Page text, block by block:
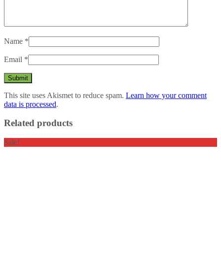
Name *
Email *
This site uses Akismet to reduce spam. Learn how your comment
data is processed.
Related products
Sale!